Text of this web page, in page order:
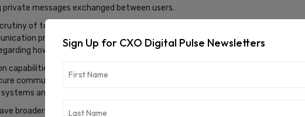
messages exchanged between users.
of technology companies over data privacy, encryption standards,
practices. Governments and regulators globally have intensified
how user data is collected, stored, and protected.
capabilities as one of the platform’s primary security features, particularly
communication. The lawsuit now places renewed attention on how
and privacy protections to users.
broader implications for consumer protection laws and digital privacy
Sign Up for CXO Digital Pulse Newsletters